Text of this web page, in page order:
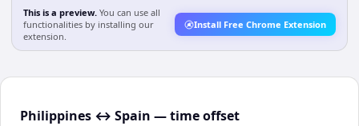
This is a preview. You can use all
functionalities by installing our
extension.
Install Free Chrome Extension
Philippines ↔ Spain — time offset